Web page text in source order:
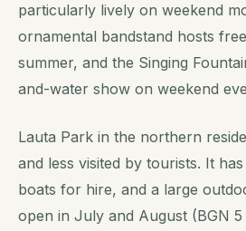
particularly lively on weekend
ornamental bandstand hosts
summer, and the Singing
and-water show on weekend
Lauta Park in the northern
and less visited by tourists. It
boats for hire, and a large
open in July and August (BGN